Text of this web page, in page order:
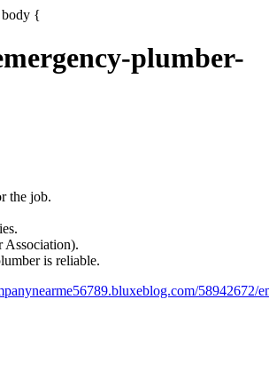
body {
plumber-
the job.
Association).
is reliable.
58942672/